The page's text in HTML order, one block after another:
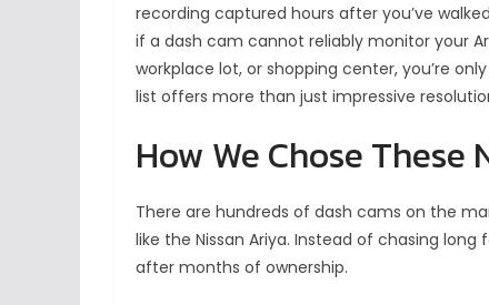
recording captured hours after you’ve
if a dash cam cannot reliably monitor your
workplace lot, or shopping center, you’re
list offers more than just impressive
How We Chose These
There are hundreds of dash cams on the
like the Nissan Ariya. Instead of chasing
after months of ownership.